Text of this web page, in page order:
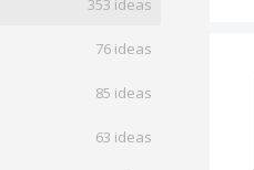
353 ideas
76 ideas
85 ideas
63 ideas